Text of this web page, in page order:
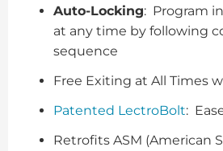
Auto-Locking: Program
at any time by following
sequence
Free Exiting at All Times
Patented LectroBolt:
Retrofits ASM (American